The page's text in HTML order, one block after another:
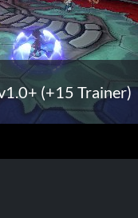
(+15 Trainer)